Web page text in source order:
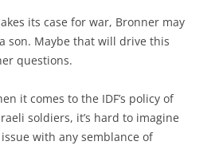
its case for war, Bronner may
son. Maybe that will drive this
questions.
it comes to the IDF’s policy of
soldiers, it’s hard to imagine
with any semblance of